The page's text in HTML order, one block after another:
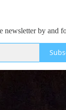
by and